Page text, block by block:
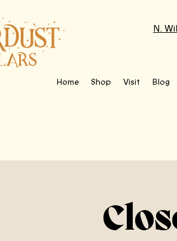
Home
Shop Visit Blog
N.